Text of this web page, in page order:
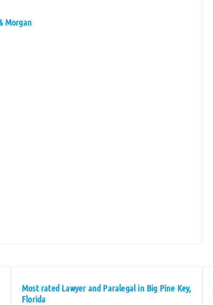
Morgan
Most rated Lawyer and Paralegal in Big Pine Key,
Florida